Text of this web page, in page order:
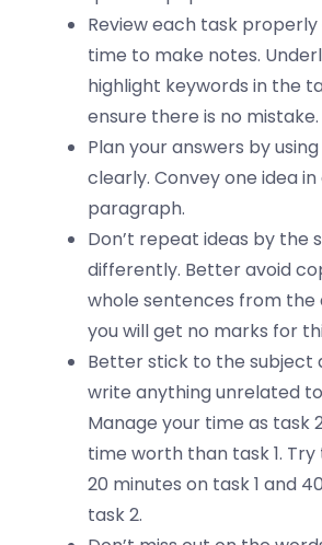
Review each task
time to make notes.
highlight keywords in the
ensure there is no mistake.
Plan your answers by
clearly. Convey one idea
paragraph.
Don’t repeat ideas by the
differently. Better avoid
whole sentences from the
you will get no marks for
Better stick to the subject
write anything unrelated
Manage your time as task
time worth than task 1.
20 minutes on task 1 and
task 2.